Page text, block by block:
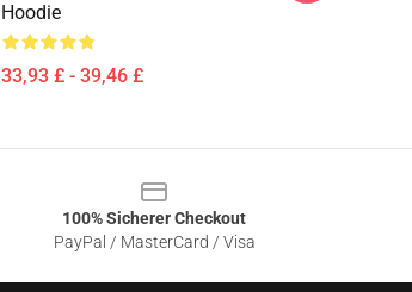
Hoodie
33,93 £ - 39,46 £
100% Sicherer Checkout
PayPal / MasterCard / Visa